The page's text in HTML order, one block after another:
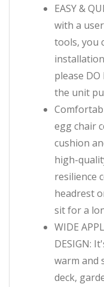
EASY &
with a
tools, you
please
the unit
egg chair
cushion
high-
resilience
headrest
sit for a
WIDE
DESIGN:
warm and
deck,